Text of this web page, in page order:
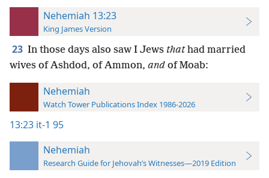
Nehemiah 13:23
King James Version
23 In those days also saw I Jews thathad married
wives of Ashdod, of Ammon, and of Moab:
Nehemiah
Watch Tower Publications Index 1986-2026
13:23 it-1 95
Nehemiah
Research Guide for Jehovah’s Witnesses—2019 Edition